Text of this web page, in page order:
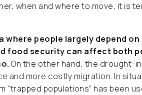
when and where to move, it is
where people largely depend
food security can affect both
On the other hand, the drought-
and more costly migration. In
“trapped populations” has been